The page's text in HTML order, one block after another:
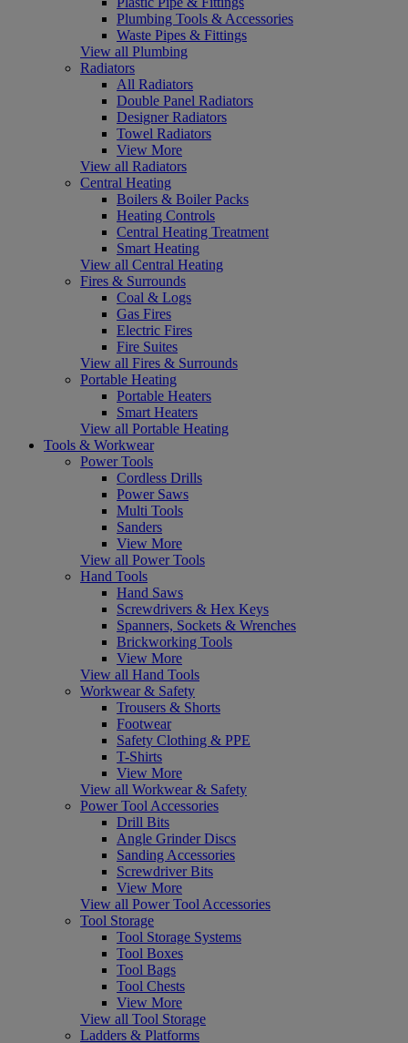
Plumbing Tools & Accessories
Waste Pipes & Fittings
View all Plumbing
Radiators
All Radiators
Double Panel Radiators
Designer Radiators
Towel Radiators
View More
View all Radiators
Central Heating
Boilers & Boiler Packs
Heating Controls
Central Heating Treatment
Smart Heating
View all Central Heating
Fires & Surrounds
Coal & Logs
Gas Fires
Electric Fires
Fire Suites
View all Fires & Surrounds
Portable Heating
Portable Heaters
Smart Heaters
View all Portable Heating
Tools & Workwear
Power Tools
Cordless Drills
Power Saws
Multi Tools
Sanders
View More
View all Power Tools
Hand Tools
Hand Saws
Screwdrivers & Hex Keys
Spanners, Sockets & Wrenches
Brickworking Tools
View More
View all Hand Tools
Workwear & Safety
Trousers & Shorts
Footwear
Safety Clothing & PPE
T-Shirts
View More
View all Workwear & Safety
Power Tool Accessories
Drill Bits
Angle Grinder Discs
Sanding Accessories
Screwdriver Bits
View More
View all Power Tool Accessories
Tool Storage
Tool Storage Systems
Tool Boxes
Tool Bags
Tool Chests
View More
View all Tool Storage
Ladders & Platforms